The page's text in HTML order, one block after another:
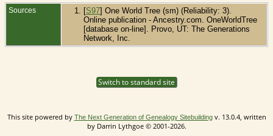
Sources [S97] One World Tree (sm) (Reliability: 3).
Online publication - Ancestry.com. OneWorldTree
[database on-line]. Provo, UT: The Generations
Network, Inc.
Switch to standard site
This site powered by The Next Generation of Genealogy Sitebuildingv. 13.0.4, written
by Darrin Lythgoe © 2001-2026.